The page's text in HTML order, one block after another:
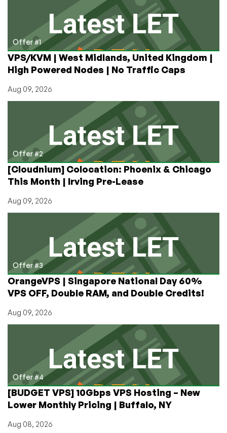
around
$1/year
and
more!
Offer #1
VPS/KVM | West Midlands, United Kingdom |
High Powered Nodes | No Traffic Caps
Aug 09, 2026
Offer #2
[Cloudnium] Colocation: Phoenix & Chicago
This Month | Irving Pre-Lease
Aug 09, 2026
Offer #3
OrangeVPS | Singapore National Day 60%
VPS OFF, Double RAM, and Double Credits!
Aug 09, 2026
Offer #4
[BUDGET VPS] 10Gbps VPS Hosting – New
Lower Monthly Pricing | Buffalo, NY
Aug 08, 2026